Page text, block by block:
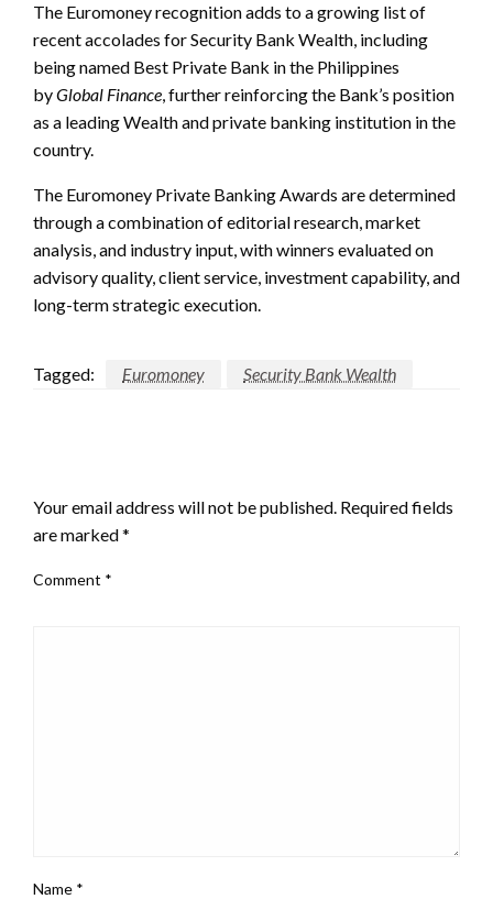
The Euromoney recognition adds to a growing list of
recent accolades for Security Bank Wealth, including
being named Best Private Bank in the Philippines
byGlobal Finance, further reinforcing the Bank’s position
as a leading Wealth and private banking institution in the
country.
The Euromoney Private Banking Awards are determined
through a combination of editorial research, market
analysis, and industry input, with winners evaluated on
advisory quality, client service, investment capability, and
long-term strategic execution.
Tagged: Euromoney Security Bank Wealth
Your email address will not be published. Required fields
are marked*
Comment *
Name *